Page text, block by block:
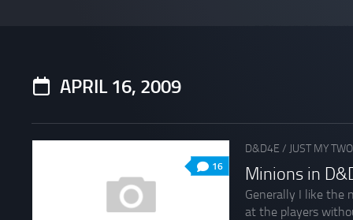
APRIL 16, 2009
16
D&D4E / JUST MY
Minions in
Generally I like the
at the players